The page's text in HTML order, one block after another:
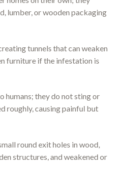
lumber, or wooden packaging
tunnels that can weaken
furniture if the infestation is
humans; they do not sting or
roughly, causing painful but
round exit holes in wood,
structures, and weakened or